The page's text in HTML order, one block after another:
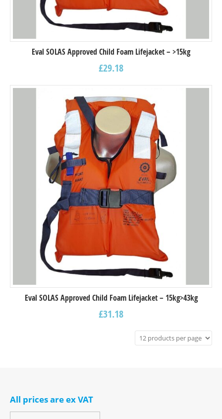
Eval SOLAS Approved Child Foam Lifejacket – >15kg
£29.18
Eval SOLAS Approved Child Foam Lifejacket – 15kg>43kg
£31.18
All prices are ex VAT